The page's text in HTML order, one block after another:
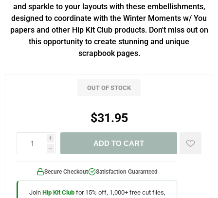
and sparkle to your layouts with these embellishments,
designed to coordinate with the Winter Moments w/ You
papers and other Hip Kit Club products. Don't miss out on
this opportunity to create stunning and unique
scrapbook pages.
OUT OF STOCK
$31.95
i
h
ADD TO CART
Secure Checkout Satisfaction Guaranteed
Join Hip Kit Club for 15% off, 1,000+ free cut files,